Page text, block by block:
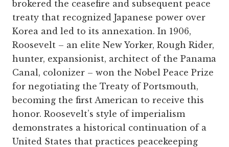
brokered the ceasefire and subsequent peace
treaty that recognized Japanese power over
Korea and led to its annexation. In 1906,
Roosevelt – an elite New Yorker, Rough Rider,
hunter, expansionist, architect of the Panama
Canal, colonizer – won the Nobel Peace Prize
for negotiating the Treaty of Portsmouth,
becoming the first American to receive this
honor. Roosevelt’s style of imperialism
demonstrates a historical continuation of a
United States that practices peacekeeping